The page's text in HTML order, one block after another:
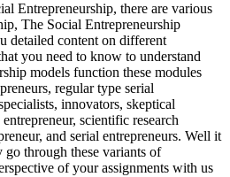
Entrepreneurship, there are various
The Social Entrepreneurship
detailed content on different
you need to know to understand
models function these modules
regular type serial
innovators, skeptical
scientific research
and serial entrepreneurs. Well it
through these variants of
of your assignments with us